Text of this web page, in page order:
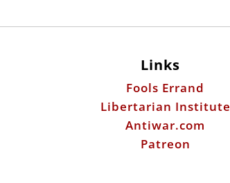
Links
Fools Errand
Libertarian Institute
Antiwar.com
Patreon